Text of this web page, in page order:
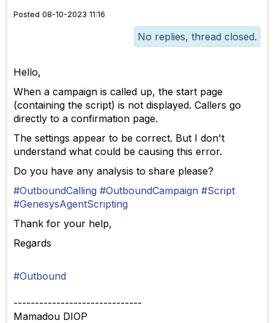
Posted 08-10-2023 11:16
No replies, thread closed.
Hello,
When a campaign is called up, the start page
(containing the script) is not displayed. Callers go
directly to a confirmation page.
The settings appear to be correct. But I don't
understand what could be causing this error.
Do you have any analysis to share please?
#OutboundCalling #OutboundCampaign #Script
#GenesysAgentScripting
Thank for your help,
Regards
#Outbound
------------------------------
Mamadou DIOP